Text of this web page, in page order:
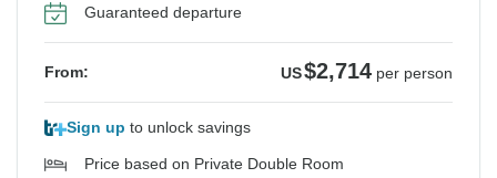
Guaranteed departure
From: US$2,714 per person
Sign up to unlock savings
Price based on Private Double Room